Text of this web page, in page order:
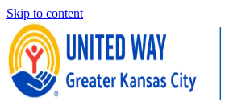
Skip to content